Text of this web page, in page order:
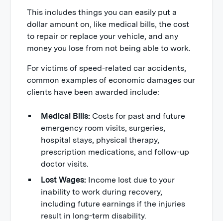
This includes things you can easily put a
dollar amount on, like medical bills, the cost
to repair or replace your vehicle, and any
money you lose from not being able to work.
For victims of speed-related car accidents,
common examples of economic damages our
clients have been awarded include:
Medical Bills: Costs for past and future
emergency room visits, surgeries,
hospital stays, physical therapy,
prescription medications, and follow-up
doctor visits.
Lost Wages: Income lost due to your
inability to work during recovery,
including future earnings if the injuries
result in long-term disability.